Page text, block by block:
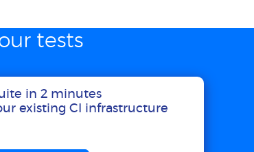
tests
in 2 minutes
existing CI infrastructure